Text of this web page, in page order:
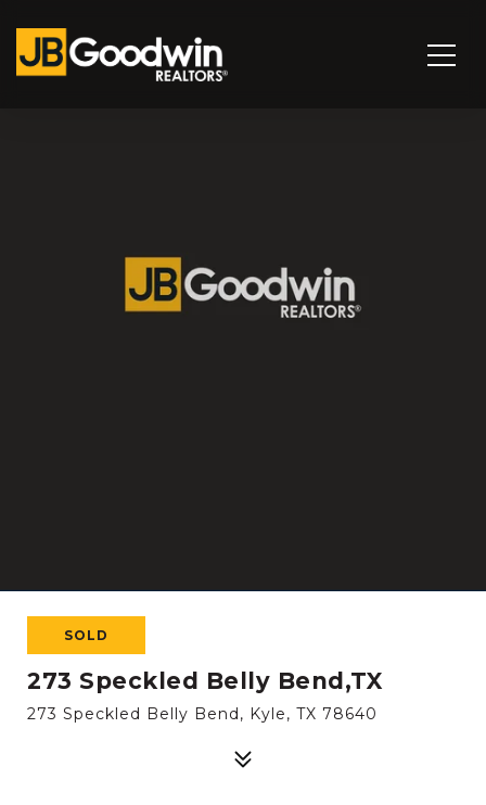
SOLD
273 Speckled Belly Bend,TX
273 Speckled Belly Bend, Kyle, TX 78640